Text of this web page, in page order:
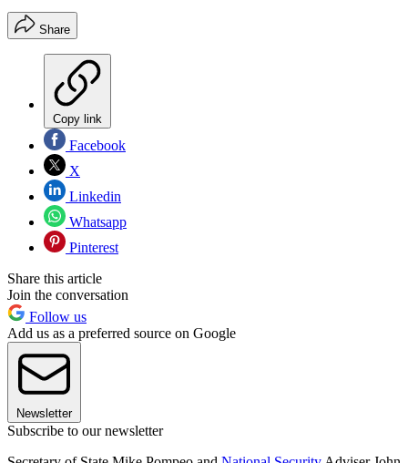
Share
Copy link
Facebook
X
Linkedin
Whatsapp
Pinterest
Share this article
Join the conversation
Follow us
Add us as a preferred source on Google
Newsletter
Subscribe to our newsletter